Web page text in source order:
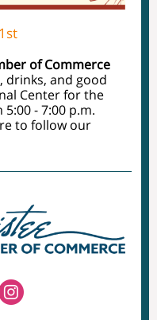
of Commerce
drinks, and good
Center for the
- 7:00 p.m.
to follow our